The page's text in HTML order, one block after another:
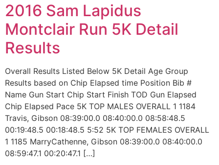
2016 Sam Lapidus
Montclair Run 5K Detail
Results
Overall Results Listed Below 5K Detail Age Group
Results based on Chip Elapsed time Position Bib #
Name Gun Start Chip Start Finish TOD Gun Elapsed
Chip Elapsed Pace 5K TOP MALES OVERALL 1 1184
Travis, Gibson 08:39:00.0 08:40:00.0 08:58:48.5
00:19:48.5 00:18:48.5 5:52 5K TOP FEMALES OVERALL
1 1185 MarryCathenne, Gibson 08:39:00.0 08:40:00.0
08:59:47.1 00:20:47.1 […]